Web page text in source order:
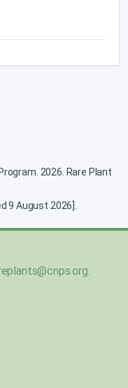
2026. Rare Plant
August 2026].
.